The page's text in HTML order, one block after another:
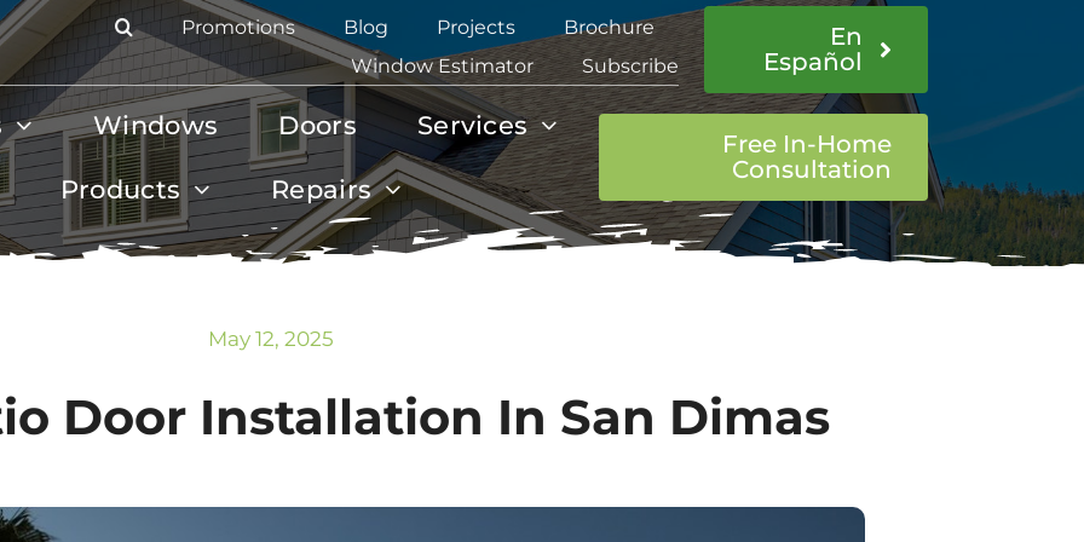
Promotions Blog Projects
Brochure
Window Estimator
Subscribe
En
Español
Windows Doors Services
Products Repairs
Free In-Home
Consultation
May 12, 2025
Door Installation In San Dimas